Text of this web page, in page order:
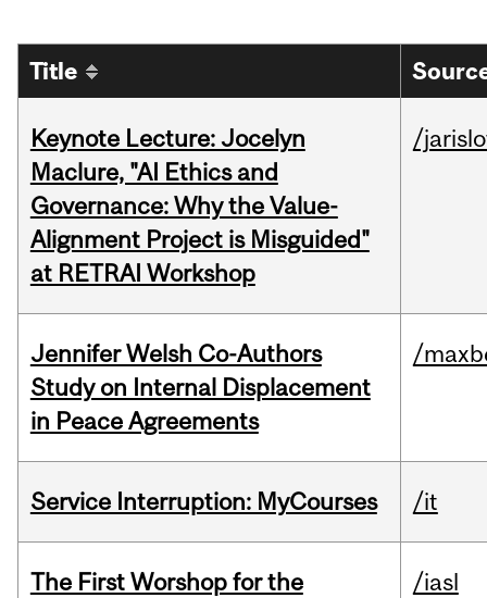
Title
Keynote Lecture: Jocelyn
Maclure, "AI Ethics and
Governance: Why the Value-
Alignment Project is Misguided"
at RETRAI Workshop
/
Jennifer Welsh Co-Authors
Study on Internal Displacement
in Peace Agreements
/
Service Interruption: MyCourses /it
The First Worshop for the
/iasl